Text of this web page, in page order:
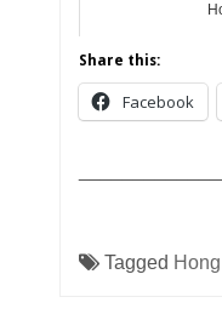
Share this:
Facebook
Tagged